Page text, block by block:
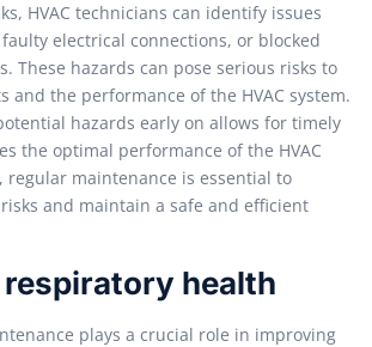
HVAC technicians can identify issues
electrical connections, or blocked
These hazards can pose serious risks to
and the performance of the HVAC system.
hazards early on allows for timely
the optimal performance of the HVAC
regular maintenance is essential to
and maintain a safe and efficient
health
plays a crucial role in improving